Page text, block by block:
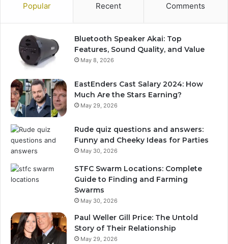
Popular Recent Comments
Bluetooth Speaker Akai: Top
Features, Sound Quality, and Value
May 8, 2026
EastEnders Cast Salary 2024: How
Much Are the Stars Earning?
May 29, 2026
Rude quiz questions and answers:
Funny and Cheeky Ideas for Parties
May 30, 2026
STFC Swarm Locations: Complete
Guide to Finding and Farming
Swarms
May 30, 2026
Paul Weller Gill Price: The Untold
Story of Their Relationship
May 29, 2026